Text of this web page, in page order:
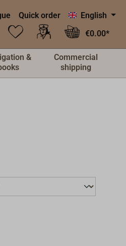
Quick order
English
€0.00*
&
Commercial
shipping